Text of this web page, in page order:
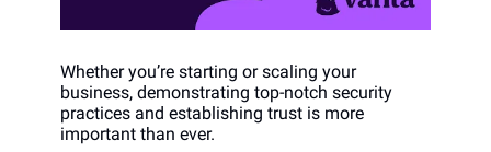
Whether you’re starting or scaling your
business, demonstrating top-notch security
practices and establishing trust is more
important than ever.